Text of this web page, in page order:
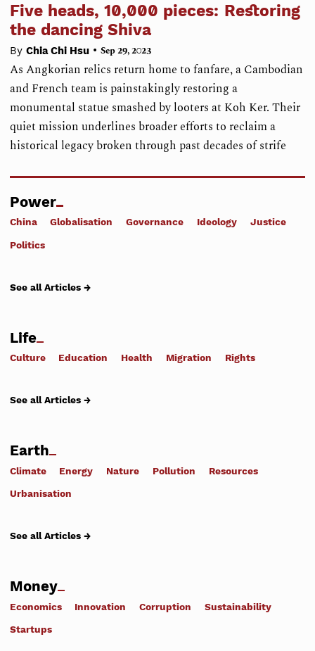
Five heads, 10,000 pieces: Restoring
the dancing Shiva
By Chia Chi Hsu • Sep 29, 2023
As Angkorian relics return home to fanfare, a Cambodian
and French team is painstakingly restoring a
monumental statue smashed by looters at Koh Ker. Their
quiet mission underlines broader efforts to reclaim a
historical legacy broken through past decades of strife
Power
China Globalisation Governance Ideology Justice
Politics
See all Articles →
Life
Culture Education Health Migration Rights
See all Articles →
Earth
Climate Energy Nature Pollution Resources
Urbanisation
See all Articles →
Money
Economics Innovation Corruption Sustainability
Startups